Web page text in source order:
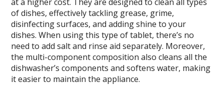
of dishes, effectively tackling grease, grime,
disinfecting surfaces, and adding shine to your
dishes. When using this type of tablet, there’s no
need to add salt and rinse aid separately. Moreover,
the multi-component composition also cleans all the
dishwasher’s components and softens water, making
it easier to maintain the appliance.